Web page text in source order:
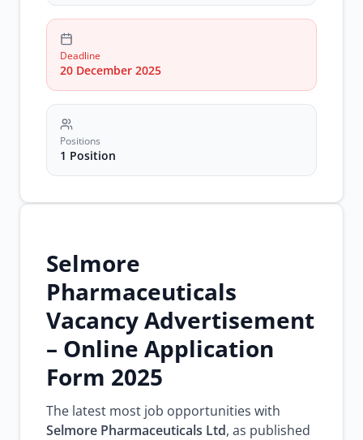
Deadline
20 December 2025
Positions
1 Position
Selmore
Pharmaceuticals
Vacancy Advertisement
– Online Application
Form 2025
The latest most job opportunities with
Selmore Pharmaceuticals Ltd, as published